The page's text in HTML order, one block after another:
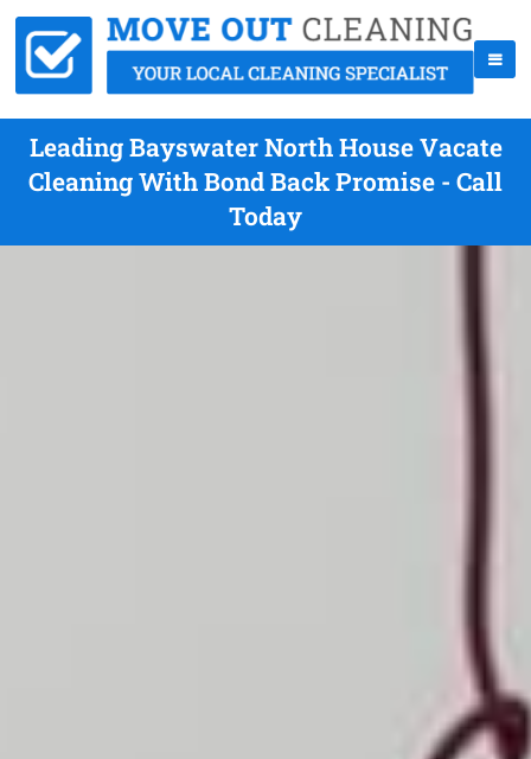
Leading Bayswater North House Vacate
Cleaning With Bond Back Promise - Call
Today